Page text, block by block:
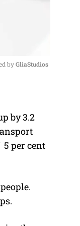
by GliaStudios
by 3.2
5 per cent